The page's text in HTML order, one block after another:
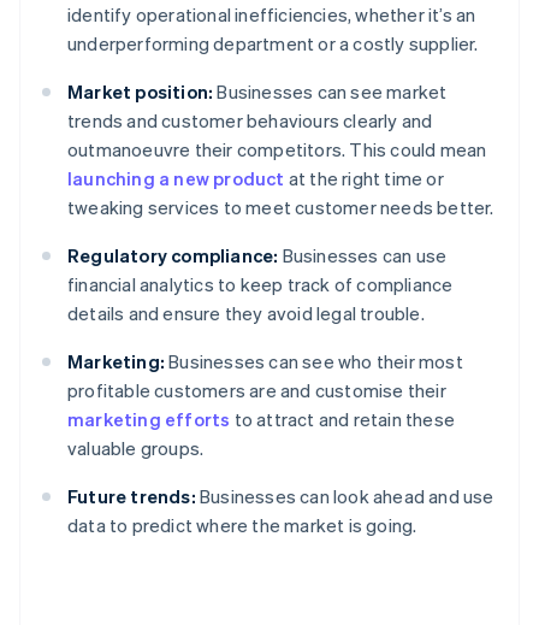
identify operational inefficiencies, whether it’s an
underperforming department or a costly supplier.
Market position: Businesses can see market
trends and customer behaviours clearly and
outmanoeuvre their competitors. This could mean
launching a new product at the right time or
tweaking services to meet customer needs better.
Regulatory compliance: Businesses can use
financial analytics to keep track of compliance
details and ensure they avoid legal trouble.
Marketing: Businesses can see who their most
profitable customers are and customise their
marketing efforts to attract and retain these
valuable groups.
Future trends: Businesses can look ahead and use
data to predict where the market is going.